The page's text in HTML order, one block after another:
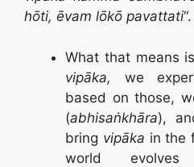
hōti, ēvam lōkō pavattati“.
What that means
vipāka, we
based on those,
(abhisaṅkhāra),
bring vipāka in the
world